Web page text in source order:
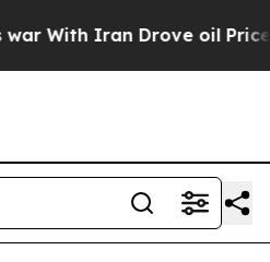
Iran Drove oil Prices